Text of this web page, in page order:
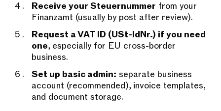
Receive your Steuernummer from your
Finanzamt (usually by post after review).
Request a VAT ID (USt-IdNr.) if you need
one, especially for EU cross-border
business.
Set up basic admin: separate business
account (recommended), invoice templates,
and document storage.